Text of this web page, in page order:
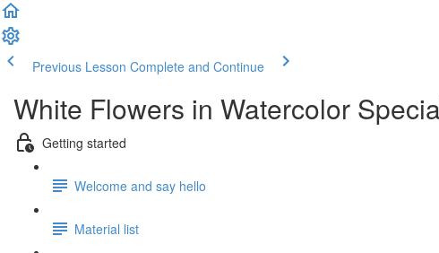
Previous Lesson Complete and Continue
White Flowers in Watercolor
Getting started
Welcome and say hello
Material list